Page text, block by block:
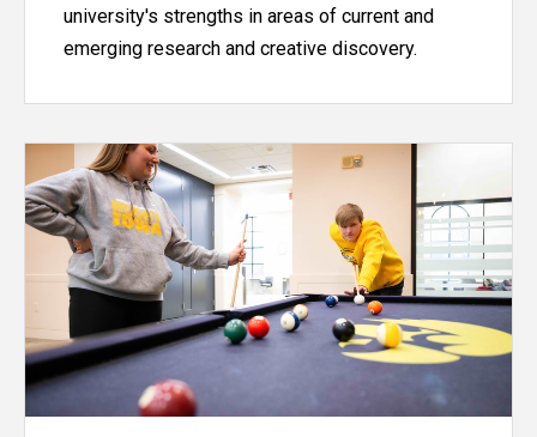
university's strengths in areas of current and
emerging research and creative discovery.